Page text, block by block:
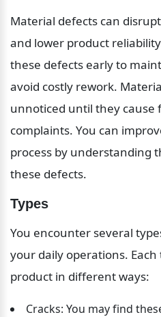
Material defects can
and lower product
these defects early to
avoid costly rework.
unnoticed until they cause
complaints. You can
process by understanding
these defects.
Types
You encounter several
your daily operations.
product in different ways:
Cracks: You may find